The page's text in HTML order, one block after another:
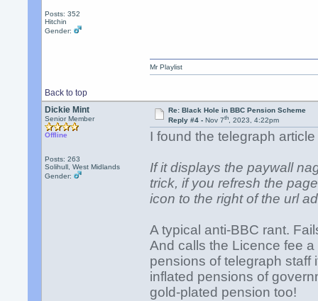
Posts: 352
Hitchin
Gender:
Back to top
Mr Playlist
Dickie Mint
Senior Member
Offline
Posts: 263
Solihull, West Midlands
Gender:
Re: Black Hole in BBC Pension Scheme
Reply #4 - Nov 7th, 2023, 4:22pm
I found the telegraph
If it displays the paywall
trick, if you refresh the
icon to the right of the url
A typical anti-BBC rant.
And calls the Licence fee
pensions of telegraph staff
inflated pensions of
gold-plated pension too!